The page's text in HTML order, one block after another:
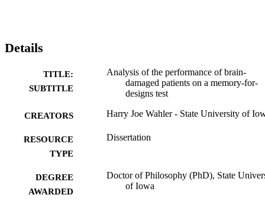
Details
TITLE:
SUBTITLE
Analysis of the performance of brain-
damaged patients on a memory-for-
designs test
CREATORS Harry Joe Wahler - State University of
RESOURCE
TYPE
Dissertation
DEGREE
AWARDED
Doctor of Philosophy (PhD), State
of Iowa